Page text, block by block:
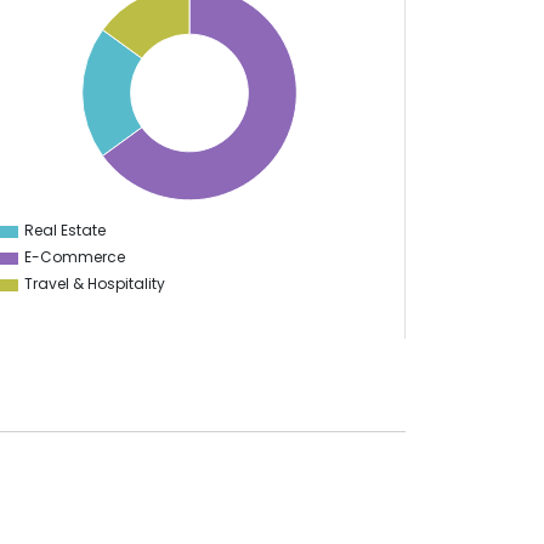
Real Estate
E-Commerce
Travel & Hospitality